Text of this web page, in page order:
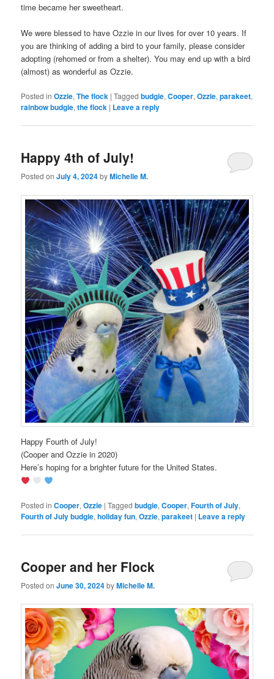
time became her sweetheart.
We were blessed to have Ozzie in our lives for over 10 years. If
you are thinking of adding a bird to your family, please consider
adopting (rehomed or from a shelter). You may end up with a bird
(almost) as wonderful as Ozzie.
Posted in Ozzie,The flock |Tagged budgie,Cooper,Ozzie,parakeet,
rainbow budgie,the flock | Leave a reply
Happy 4th of July!
Posted onJuly 4, 2024byMichelle M.
Happy Fourth of July!
(Cooper and Ozzie in 2020)
Here’s hoping for a brighter future for the United States.
Posted in Cooper,Ozzie |Tagged budgie,Cooper,Fourth of July,
Fourth of July budgie,holiday fun,Ozzie,parakeet | Leave a reply
Cooper and her Flock
Posted onJune 30, 2024byMichelle M.